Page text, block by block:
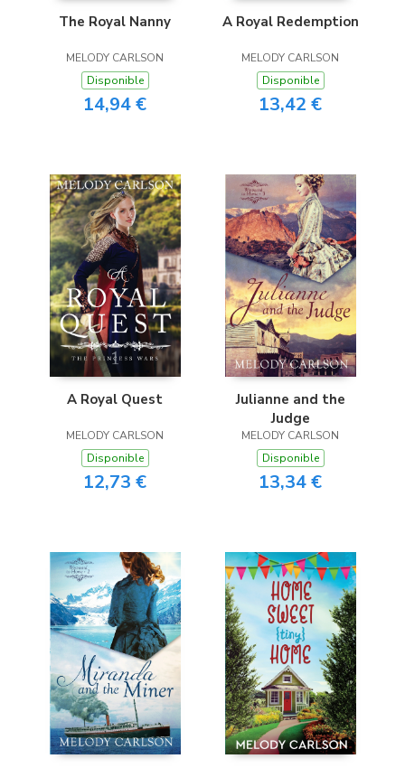
The Royal Nanny
MELODY CARLSON
Disponible
14,94 €
A Royal Redemption
MELODY CARLSON
Disponible
13,42 €
A Royal Quest
MELODY CARLSON
Disponible
12,73 €
Julianne and the
Judge
MELODY CARLSON
Disponible
13,34 €